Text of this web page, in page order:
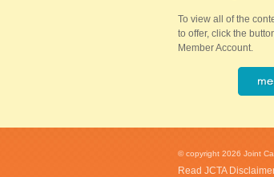
To view all of the
to offer, click the
Member Account.
© copyright 2026 Joint
Read JCTA